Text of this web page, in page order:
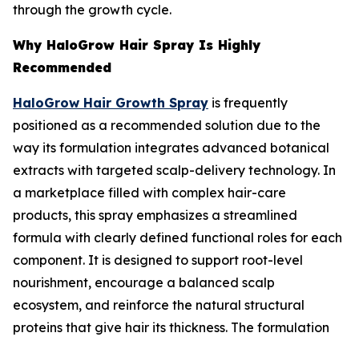
through the growth cycle.
Why HaloGrow Hair Spray Is Highly
Recommended
HaloGrow Hair Growth Spray is frequently
positioned as a recommended solution due to the
way its formulation integrates advanced botanical
extracts with targeted scalp-delivery technology. In
a marketplace filled with complex hair-care
products, this spray emphasizes a streamlined
formula with clearly defined functional roles for each
component. It is designed to support root-level
nourishment, encourage a balanced scalp
ecosystem, and reinforce the natural structural
proteins that give hair its thickness. The formulation